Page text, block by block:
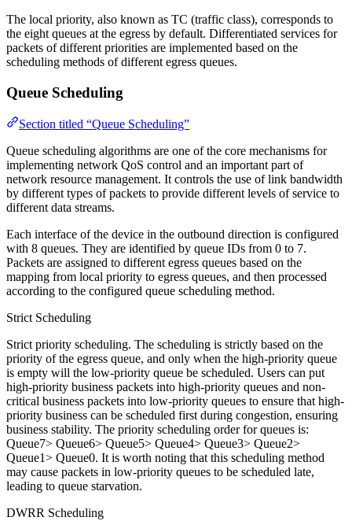
The local priority, also known as TC (traffic class), corresponds to
the eight queues at the egress by default. Differentiated services for
packets of different priorities are implemented based on the
scheduling methods of different egress queues.
Queue Scheduling
Section titled “Queue Scheduling”
Queue scheduling algorithms are one of the core mechanisms for
implementing network QoS control and an important part of
network resource management. It controls the use of link bandwidth
by different types of packets to provide different levels of service to
different data streams.
Each interface of the device in the outbound direction is configured
with 8 queues. They are identified by queue IDs from 0 to 7.
Packets are assigned to different egress queues based on the
mapping from local priority to egress queues, and then processed
according to the configured queue scheduling method.
Strict Scheduling
Strict priority scheduling. The scheduling is strictly based on the
priority of the egress queue, and only when the high-priority queue
is empty will the low-priority queue be scheduled. Users can put
high-priority business packets into high-priority queues and non-
critical business packets into low-priority queues to ensure that high-
priority business can be scheduled first during congestion, ensuring
business stability. The priority scheduling order for queues is:
Queue7> Queue6> Queue5> Queue4> Queue3> Queue2>
Queue1> Queue0. It is worth noting that this scheduling method
may cause packets in low-priority queues to be scheduled late,
leading to queue starvation.
DWRR Scheduling